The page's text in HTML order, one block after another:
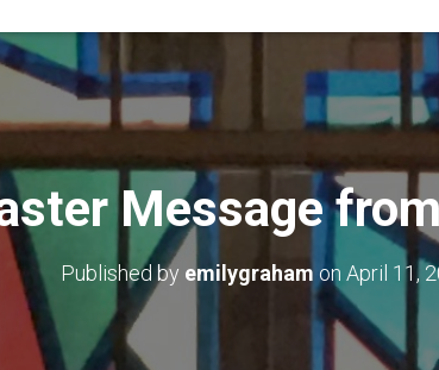
Message
Published by emilygraham on April 11,